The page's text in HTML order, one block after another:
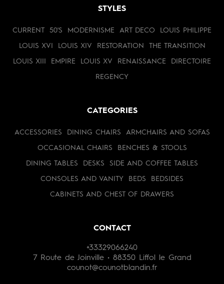
STYLES
CURRENT 50'S MODERNISME ART DECO LOUIS PHILIPPE
LOUIS XVI LOUIS XIV RESTORATION THE TRANSITION
LOUIS XIII EMPIRE LOUIS XV RENAISSANCE DIRECTOIRE
REGENCY
CATEGORIES
ACCESSORIES DINING CHAIRS ARMCHAIRS AND SOFAS
OCCASIONAL CHAIRS BENCHES & STOOLS
DINING TABLES DESKS SIDE AND COFFEE TABLES
CONSOLES AND VANITY BEDS BEDSIDES
CABINETS AND CHEST OF DRAWERS
CONTACT
+33329066240
7 Route de Joinville • 88350 Liffol le Grand
counot@counotblandin.fr